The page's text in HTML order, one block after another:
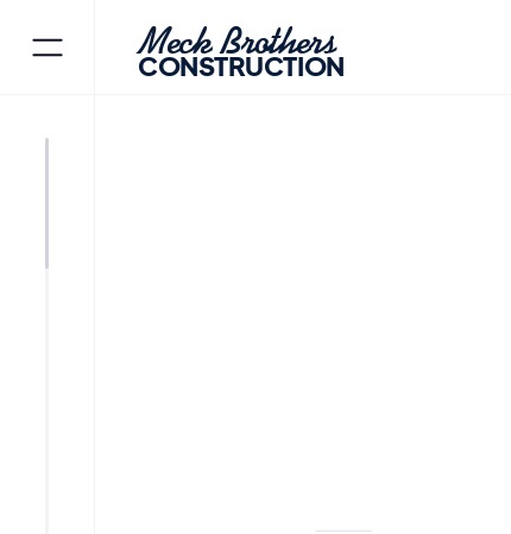
Meck Brothers
CONSTRUCTION